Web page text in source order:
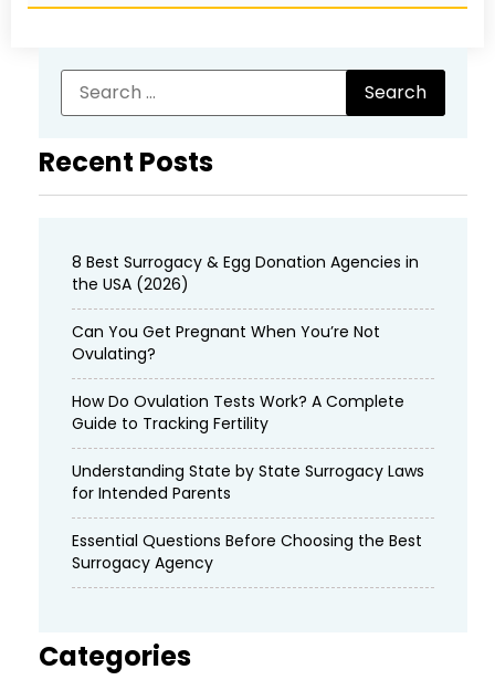
Recent Posts
8 Best Surrogacy & Egg Donation Agencies in
the USA (2026)
Can You Get Pregnant When You’re Not
Ovulating?
How Do Ovulation Tests Work? A Complete
Guide to Tracking Fertility
Understanding State by State Surrogacy Laws
for Intended Parents
Essential Questions Before Choosing the Best
Surrogacy Agency
Categories